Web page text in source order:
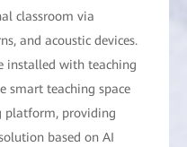
classroom via
and acoustic devices.
installed with teaching
smart teaching space
platform, providing
based on AI